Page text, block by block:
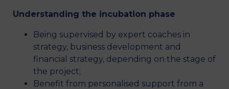
Understanding the incubation phase
Being supervised by expert coaches in
strategy, business development and
financial strategy, depending on the stage of
the project;
Benefit from personalised support from a